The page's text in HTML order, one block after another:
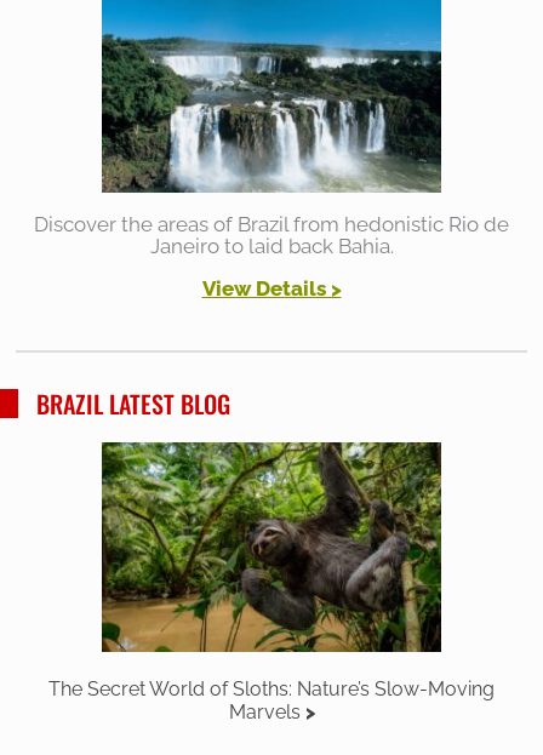
Discover the areas of Brazil from hedonistic Rio de
Janeiro to laid back Bahia.
View Details >
BRAZIL LATEST BLOG
The Secret World of Sloths: Nature’s Slow-Moving
Marvels